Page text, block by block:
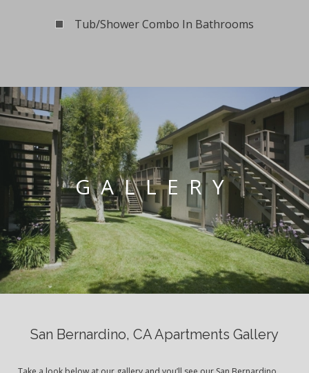
Tub/Shower Combo In Bathrooms
GALLERY
San Bernardino, CA Apartments Gallery